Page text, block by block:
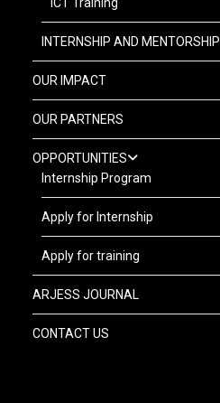
INTERNSHIP AND MENTORSHIP
OUR IMPACT
OUR PARTNERS
OPPORTUNITIES
Internship Program
Apply for Internship
Apply for training
ARJESS JOURNAL
CONTACT US